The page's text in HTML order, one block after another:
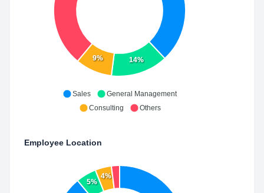
14%
9%
Sales
General Management
Consulting
Others
Employee Location
5%
4%